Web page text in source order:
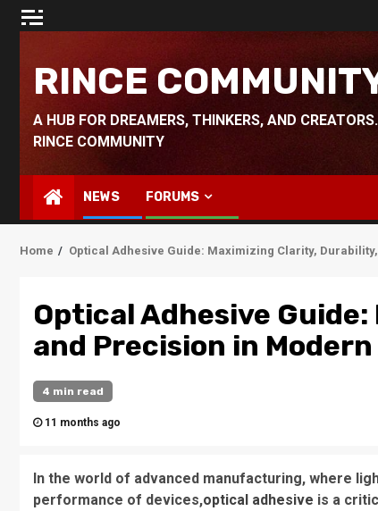
Skip
RINCE
A HUB FOR DREAMERS, THINKERS, AND
RINCE COMMUNITY
NEWS FORUMS
Home Optical Adhesive Guide: Maximizing Clarity,
Optical Adhesive
and Precision in
4 min read
11 months ago
In the world of advanced manufacturing, where
performance of devices,optical adhesive is a